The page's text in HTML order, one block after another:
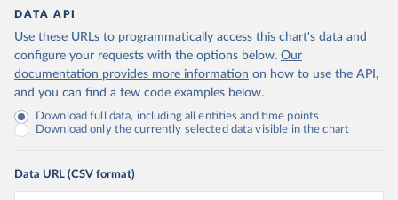
DATA API
Use these URLs to programmatically access this chart's data and
configure your requests with the options below. Our
documentation provides more information on how to use the API,
and you can find a few code examples below.
Download full data, including all entities and time points
Download only the currently selected data visible in the chart
Data URL (CSV format)